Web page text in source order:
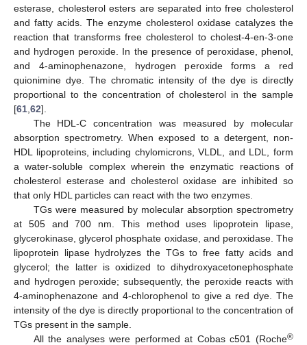
esterase, cholesterol esters are separated into free cholesterol
and fatty acids. The enzyme cholesterol oxidase catalyzes the
reaction that transforms free cholesterol to cholest-4-en-3-one
and hydrogen peroxide. In the presence of peroxidase, phenol,
and 4-aminophenazone, hydrogen peroxide forms a red
quionimine dye. The chromatic intensity of the dye is directly
proportional to the concentration of cholesterol in the sample
[61 62].
The HDL-C concentration was measured by molecular
absorption spectrometry. When exposed to a detergent, non-
HDL lipoproteins, including chylomicrons, VLDL, and LDL, form
a water-soluble complex wherein the enzymatic reactions of
cholesterol esterase and cholesterol oxidase are inhibited so
that only HDL particles can react with the two enzymes.
TGs were measured by molecular absorption spectrometry
at 505 and 700 nm. This method uses lipoprotein lipase,
glycerokinase, glycerol phosphate oxidase, and peroxidase. The
lipoprotein lipase hydrolyzes the TGs to free fatty acids and
glycerol; the latter is oxidized to dihydroxyacetonephosphate
and hydrogen peroxide; subsequently, the peroxide reacts with
4-aminophenazone and 4-chlorophenol to give a red dye. The
intensity of the dye is directly proportional to the concentration of
TGs present in the sample.
All the analyses were performed at Cobas c501 (Roche®